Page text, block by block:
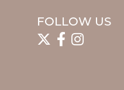
FOLLOW US